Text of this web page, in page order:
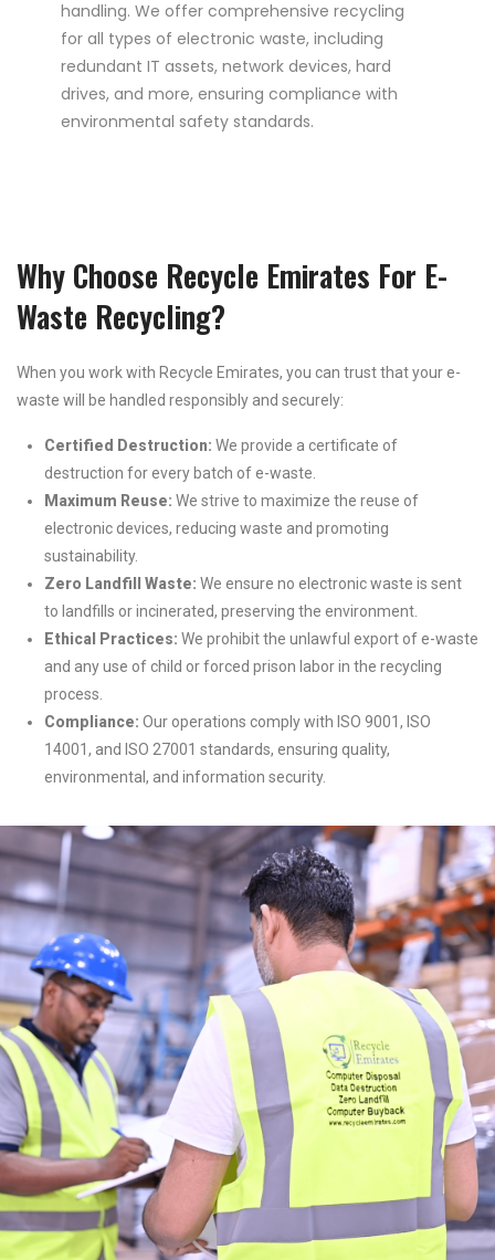
handling. We offer comprehensive recycling
for all types of electronic waste, including
redundant IT assets, network devices, hard
drives, and more, ensuring compliance with
environmental safety standards.
Why Choose Recycle Emirates For E-
Waste Recycling?
When you work with Recycle Emirates, you can trust that your e-
waste will be handled responsibly and securely:
Certified Destruction: We provide a certificate of
destruction for every batch of e-waste.
Maximum Reuse: We strive to maximize the reuse of
electronic devices, reducing waste and promoting
sustainability.
Zero Landfill Waste: We ensure no electronic waste is sent
to landfills or incinerated, preserving the environment.
Ethical Practices: We prohibit the unlawful export of e-waste
and any use of child or forced prison labor in the recycling
process.
Compliance: Our operations comply with ISO 9001, ISO
14001, and ISO 27001 standards, ensuring quality,
environmental, and information security.